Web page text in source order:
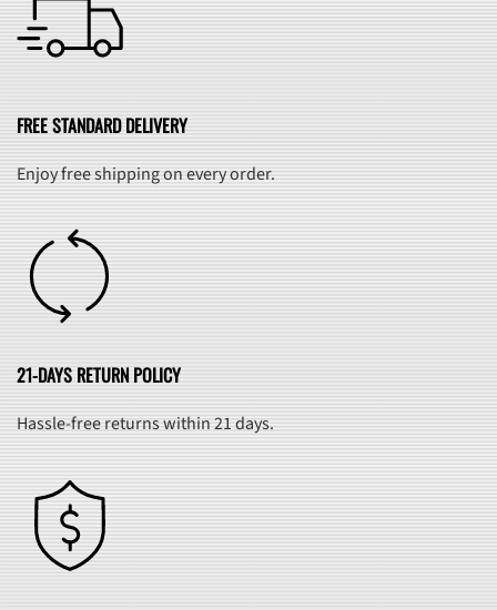
FREE STANDARD DELIVERY
Enjoy free shipping on every order.
21-DAYS RETURN POLICY
Hassle-free returns within 21 days.